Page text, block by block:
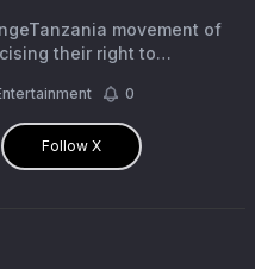
movement of
their right to
& Telegram +1
0
Follow X